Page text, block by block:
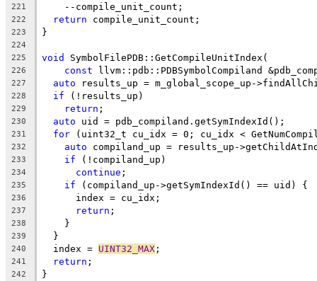
221
    --compile_unit_count;
222 return compile_unit_count;
223 }
224
225
void SymbolFilePDB::GetCompileUnitIndex(
226 const llvm::pdb::PDBSymbolCompiland
227 auto results_up = m_global_scope_up-
228 if (!results_up)
229 return ;
230 auto uid = pdb_compiland.getSymIndexId();
231 for (uint32_t cu_idx = 0; cu_idx <
232 auto compiland_up = results_up-
233 if (!compiland_up)
234 continue ;
235 if (compiland_up->getSymIndexId() == uid) {
236
      index = cu_idx;
237 return ;
238
    }
239
  }
240
  index =
UINT32_MAX ;
241 return ;
242 }